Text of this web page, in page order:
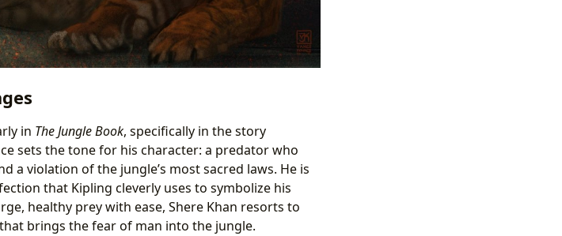
in The Jungle Book, specifically in the story
sets the tone for his character: a predator who
a violation of the jungle’s most sacred laws. He is
that Kipling cleverly uses to symbolize his
healthy prey with ease, Shere Khan resorts to
brings the fear of man into the jungle.